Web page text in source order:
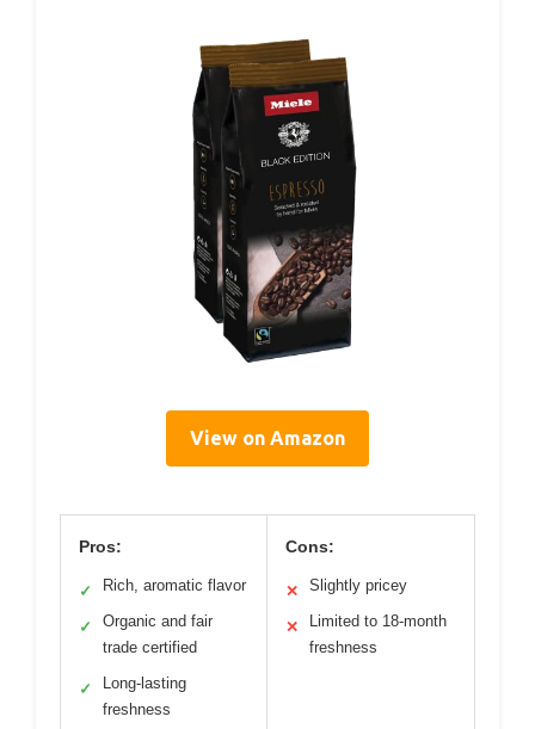
View on Amazon
Pros:
✓ Rich, aromatic flavor
✓
Organic and fair
trade certified
✓
Long-lasting
freshness
Cons:
✕ Slightly pricey
✕
Limited to 18-month
freshness